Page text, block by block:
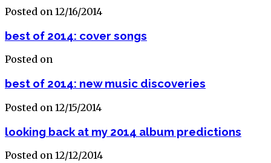
Posted on 12/16/2014
best of 2014: cover songs
Posted on
best of 2014: new music discoveries
Posted on 12/15/2014
looking back at my 2014 album predictions
Posted on 12/12/2014